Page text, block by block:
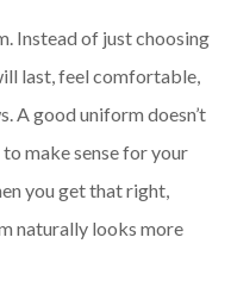
Instead of just choosing
last, feel comfortable,
A good uniform doesn’t
make sense for your
you get that right,
naturally looks more